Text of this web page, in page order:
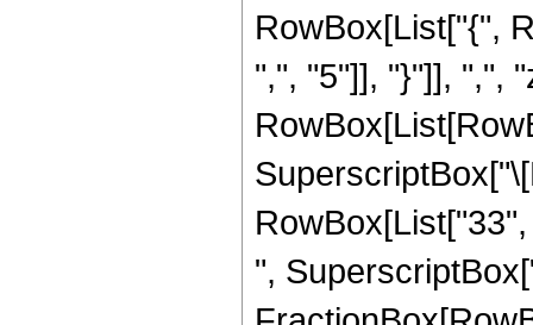
RowBox[List["{",
",", "5"]], "}"]], ",",
",